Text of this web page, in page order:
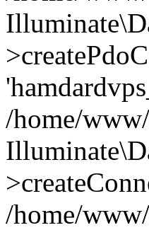
/home/
/home/